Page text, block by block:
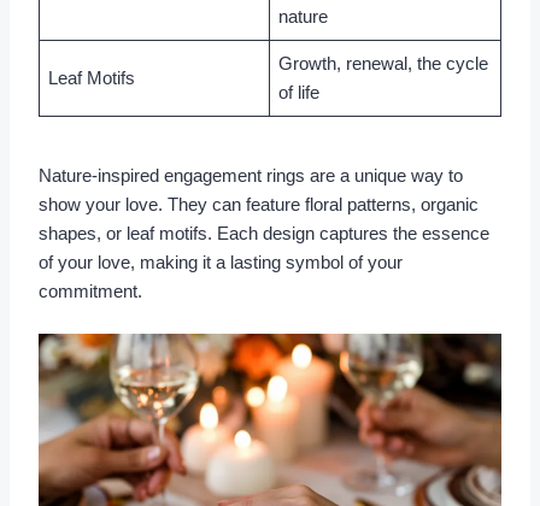
nature
Leaf Motifs
Growth, renewal, the cycle
of life
Nature-inspired engagement rings are a unique way to
show your love. They can feature floral patterns, organic
shapes, or leaf motifs. Each design captures the essence
of your love, making it a lasting symbol of your
commitment.